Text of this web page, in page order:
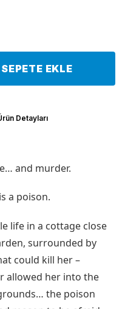
SEPETE EKLE
Detayları
and murder.
a poison.
life in a cottage close
surrounded by
could kill her –
allowed her into the
the poison